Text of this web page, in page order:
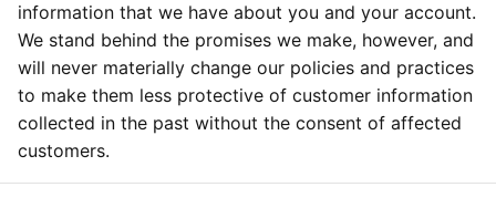
information that we have about you and your account.
We stand behind the promises we make, however, and
will never materially change our policies and practices
to make them less protective of customer information
collected in the past without the consent of affected
customers.